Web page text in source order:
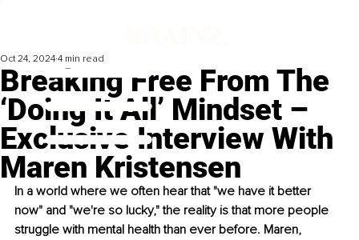
Breaking Free From The
‘Doing It All’ Mindset –
Exclusive Interview With
Maren Kristensen
Oct 24, 2024 4 min read
In a world where we often hear that "we have it better
now" and "we're so lucky," the reality is that more people
struggle with mental health than ever before. Maren,